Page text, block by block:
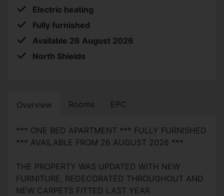
Electric heating
Fully furnished
Available 26 August 2026
North Shields
Overview Rooms EPC
*** ONE BED APARTMENT *** FULLY FURNISHED
*** AVAILABLE FROM 26 AUGUST 2026 ***
THE PROPERTY WAS UPDATED WITH NEW
FURNITURE, REDECORATED THROUGHOUT AND
NEW CARPETS FITTED LAST YEAR